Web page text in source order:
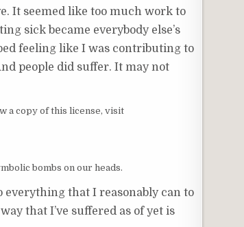
It seemed like too much work to
sick became everybody else’s
feeling like I was contributing to
people did suffer. It may not
a copy of this license, visit
bombs on our heads.
everything that I reasonably can to
that I’ve suffered as of yet is